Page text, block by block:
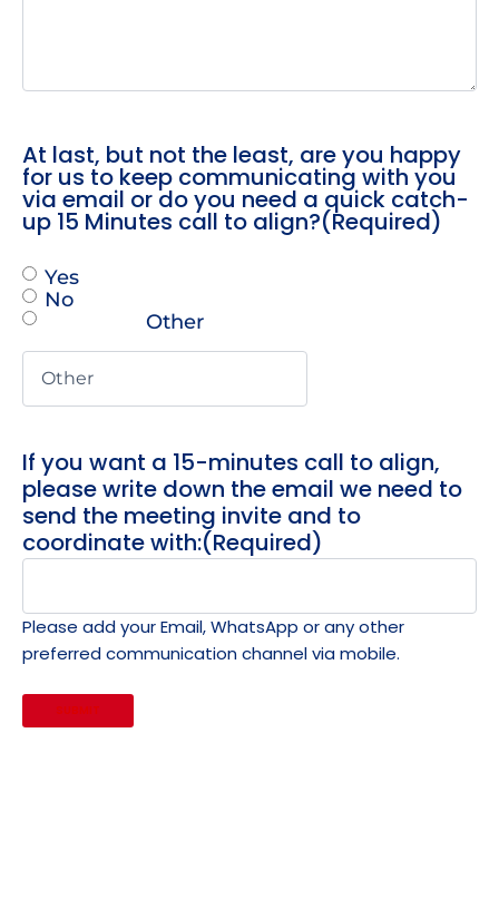
At last, but not the least, are you happy
for us to keep communicating with you
via email or do you need a quick catch-
up 15 Minutes call to align?(Required)
Yes
No
Other
If you want a 15-minutes call to align,
please write down the email we need to
send the meeting invite and to
coordinate with:(Required)
Please add your Email, WhatsApp or any other
preferred communication channel via mobile.